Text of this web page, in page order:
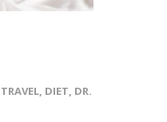
, DIET, DR.